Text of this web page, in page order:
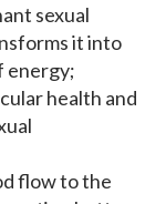
sexual
it into
energy;
health and
flow to the